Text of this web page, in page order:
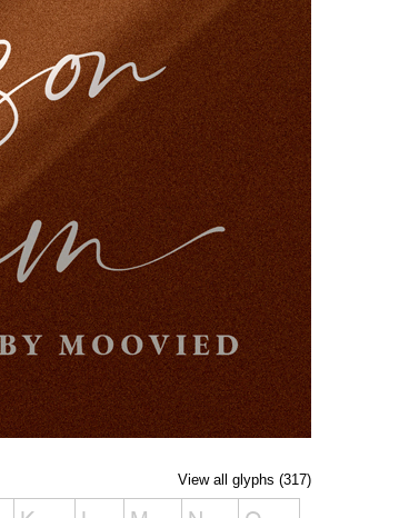
View all glyphs (317)